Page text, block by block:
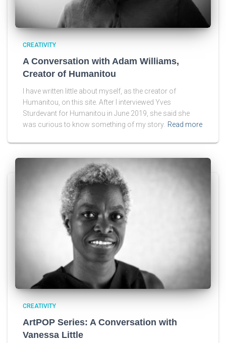
CREATIVITY
A Conversation with Adam Williams,
Creator of Humanitou
I have written little about myself, as the creator of
Humanitou, on this site. After I interviewed Yves
Sturdevant for Humanitou in June 2019, she said she
was curious to know something of my story. Read more
CREATIVITY
ArtPOP Series: A Conversation with
Vanessa Little